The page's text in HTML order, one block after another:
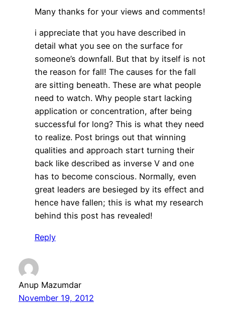
Many thanks for your views and comments!
i appreciate that you have described in
detail what you see on the surface for
someone’s downfall. But that by itself is not
the reason for fall! The causes for the fall
are sitting beneath. These are what people
need to watch. Why people start lacking
application or concentration, after being
successful for long? This is what they need
to realize. Post brings out that winning
qualities and approach start turning their
back like described as inverse V and one
has to become conscious. Normally, even
great leaders are besieged by its effect and
hence have fallen; this is what my research
behind this post has revealed!
Reply
Anup Mazumdar
November 19, 2012